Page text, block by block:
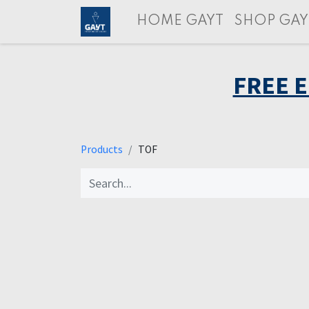
HOME GAYT SHOP
FREE
Products TOF